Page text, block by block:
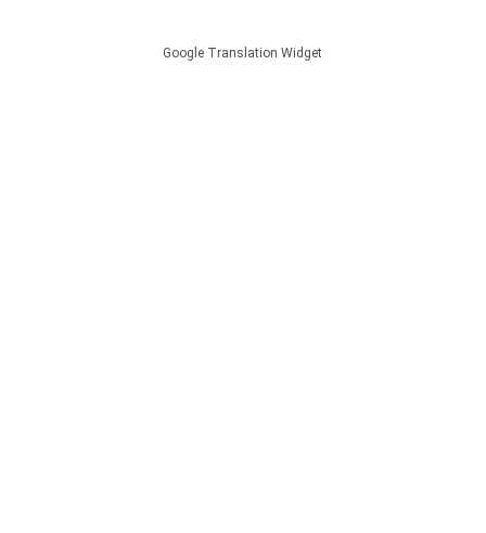
Google Translation Widget